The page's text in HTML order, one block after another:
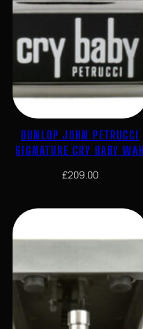
DUNLOP JOHN PETRUCCI
SIGNATURE CRY BABY WAH
£209.00